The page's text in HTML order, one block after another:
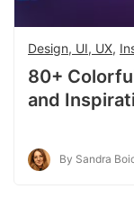
Design, UI, UX,
80+
and
By Sandra